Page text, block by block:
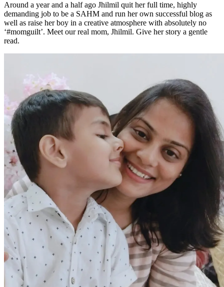
Around a year and a half ago Jhilmil quit her full time, highly
demanding job to be a SAHM and run her own successful blog as
well as raise her boy in a creative atmosphere with absolutely no
‘#momguilt’. Meet our real mom, Jhilmil. Give her story a gentle
read.